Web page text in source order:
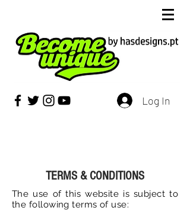
Log In
TERMS & CONDITIONS
The use of this website is subject to
the following terms of use: